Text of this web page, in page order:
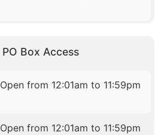
PO Box Access
Open from 12:01am to 11:59pm
Open from 12:01am to 11:59pm